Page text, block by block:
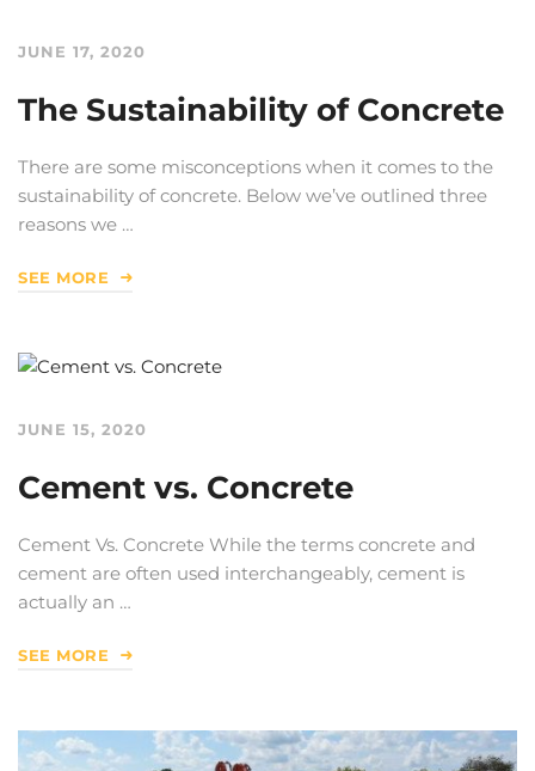
JUNE 17, 2020
The Sustainability of Concrete
There are some misconceptions when it comes to the
sustainability of concrete. Below we’ve outlined three
reasons we …
SEE MORE
JUNE 15, 2020
Cement vs. Concrete
Cement Vs. Concrete While the terms concrete and
cement are often used interchangeably, cement is
actually an …
SEE MORE